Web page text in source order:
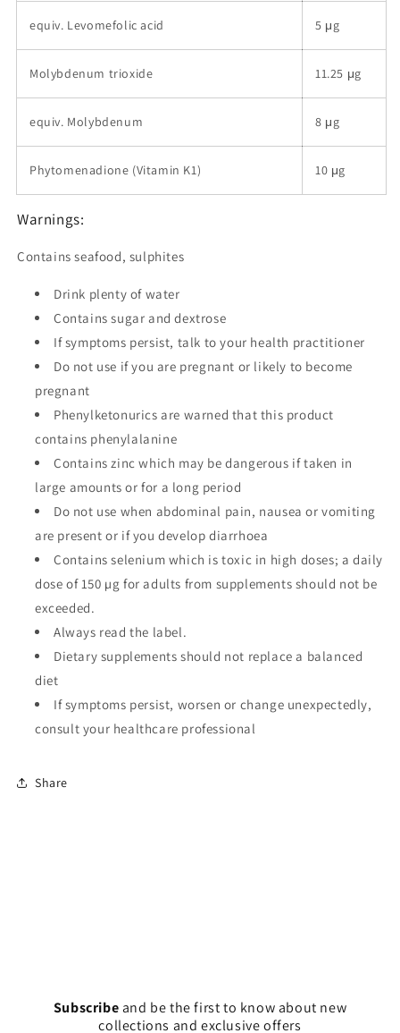
equiv. Levomefolic acid 5 μg
Molybdenum trioxide 11.25 μg
equiv. Molybdenum 8 μg
Phytomenadione (Vitamin K1) 10 μg
Warnings:
Contains seafood, sulphites
Drink plenty of water
Contains sugar and dextrose
If symptoms persist, talk to your health practitioner
Do not use if you are pregnant or likely to become
pregnant
Phenylketonurics are warned that this product
contains phenylalanine
Contains zinc which may be dangerous if taken in
large amounts or for a long period
Do not use when abdominal pain, nausea or vomiting
are present or if you develop diarrhoea
Contains selenium which is toxic in high doses; a daily
dose of 150 µg for adults from supplements should not be
exceeded.
Always read the label.
Dietary supplements should not replace a balanced
diet
If symptoms persist, worsen or change unexpectedly,
consult your healthcare professional
Share
Subscribe and be the first to know about new
collections and exclusive offers